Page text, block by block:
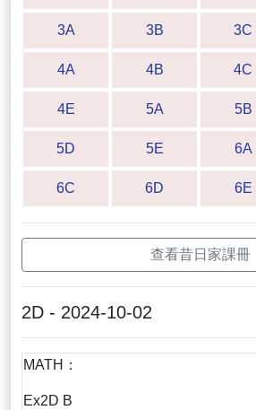
3A 3B 3C
4A 4B 4C
4E 5A 5B
5D 5E 6A
6C 6D 6E
查看昔日家課冊
2D - 2024-10-02
MATH：
Ex2D B